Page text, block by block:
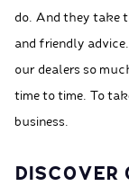
do. And they take
and friendly
our dealers so
time to time. To
business.
DISCOVER